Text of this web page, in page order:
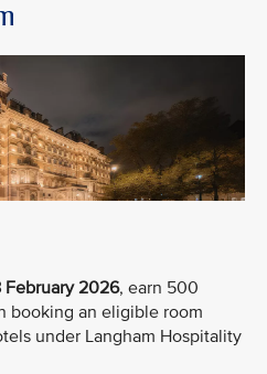
February 2026, earn 500
booking an eligible room
under Langham Hospitality